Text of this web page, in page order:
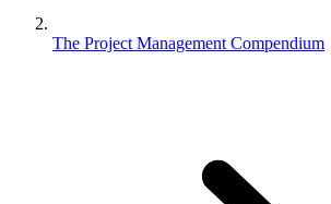
The Project Management Compendium